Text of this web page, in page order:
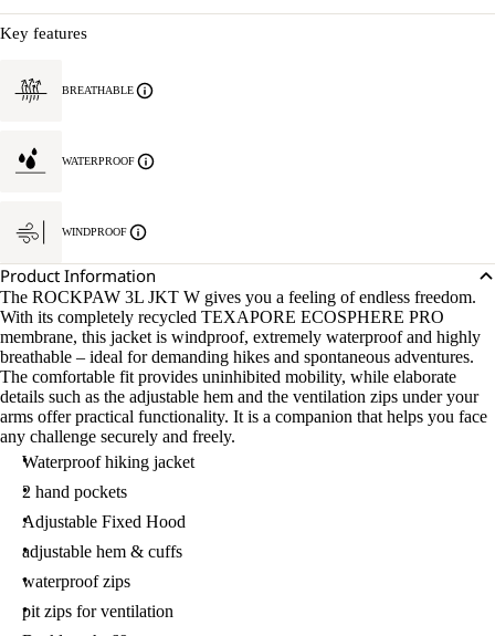
Key features
BREATHABLE
WATERPROOF
WINDPROOF
Product Information
The ROCKPAW 3L JKT W gives you a feeling of endless freedom.
With its completely recycled TEXAPORE ECOSPHERE PRO
membrane, this jacket is windproof, extremely waterproof and highly
breathable – ideal for demanding hikes and spontaneous adventures.
The comfortable fit provides uninhibited mobility, while elaborate
details such as the adjustable hem and the ventilation zips under your
arms offer practical functionality. It is a companion that helps you face
any challenge securely and freely.
Waterproof hiking jacket
2 hand pockets
Adjustable Fixed Hood
adjustable hem & cuffs
waterproof zips
pit zips for ventilation